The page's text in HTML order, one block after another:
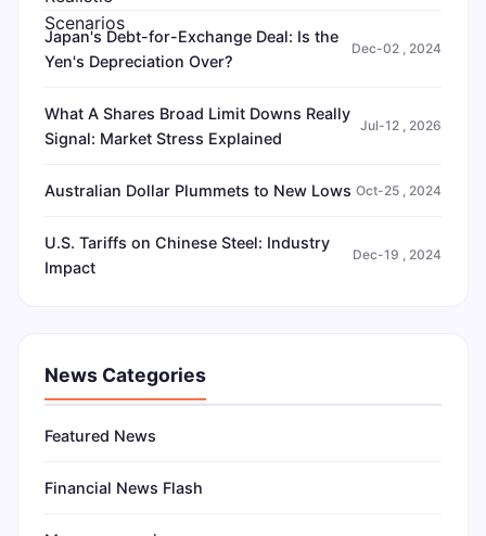
Japan's Debt-for-Exchange Deal: Is the
Yen's Depreciation Over?
Dec-02 , 2024
What A Shares Broad Limit Downs Really
Signal: Market Stress Explained
Jul-12 , 2026
Australian Dollar Plummets to New Lows Oct-25 , 2024
U.S. Tariffs on Chinese Steel: Industry
Impact
Dec-19 , 2024
News Categories
Featured News
Financial News Flash